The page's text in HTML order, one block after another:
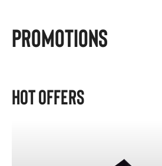
Promotions
Hot Offers